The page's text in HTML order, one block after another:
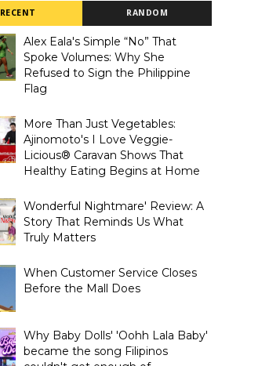
RECENT RANDOM
Alex Eala's Simple “No” That
Spoke Volumes: Why She
Refused to Sign the Philippine
Flag
More Than Just Vegetables:
Ajinomoto's I Love Veggie-
Licious® Caravan Shows That
Healthy Eating Begins at Home
Wonderful Nightmare' Review: A
Story That Reminds Us What
Truly Matters
When Customer Service Closes
Before the Mall Does
Why Baby Dolls' 'Oohh Lala Baby'
became the song Filipinos